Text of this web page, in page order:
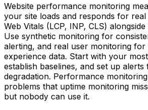
Website performance monitoring
your site loads and responds for
Web Vitals (LCP, INP, CLS)
Use synthetic monitoring for
alerting, and real user monitoring for
experience data. Start with your
establish baselines, and set up
degradation. Performance
problems that uptime monitoring
but nobody can use it.